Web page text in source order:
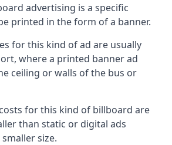
advertising is a specific
printed in the form of a banner.
for this kind of ad are usually
where a printed banner ad
ceiling or walls of the bus or
for this kind of billboard are
than static or digital ads
size.